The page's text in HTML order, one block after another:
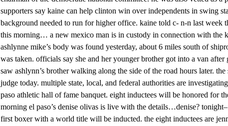
supporters say kaine can help clinton win over independents in swing
background needed to run for higher office. kaine told c- n-n last week
this morning… a new mexico man is in custody in connection with the
ashlynne mike’s body was found yesterday, about 6 miles south of
was taken. officials say she and her younger brother got into a van
saw ashlynn’s brother walking along the side of the road hours later.
judge today. multiple state, local, and federal authorities are
paso athletic hall of fame banquet. eight inductees will be honored for
morning el paso’s denise olivas is live with the details…denise?
first boxer with a world title will be inducted. the eight inductees are